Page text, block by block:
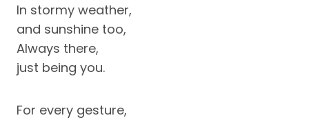
In stormy weather,
and sunshine too,
Always there,
just being you.
For every gesture,